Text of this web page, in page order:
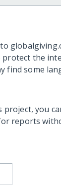
the
find some
you
reports